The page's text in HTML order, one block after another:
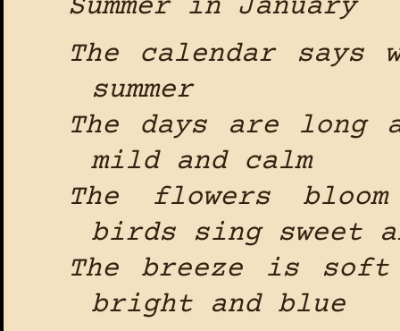
Summer in January
The calendar
summer
The days are long
mild and calm
The flowers
birds sing sweet
The breeze is
bright and blue